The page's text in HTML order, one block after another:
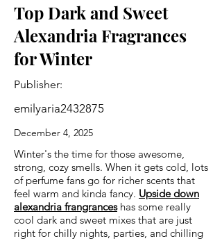
Top Dark and Sweet
Alexandria Fragrances
for Winter
Publisher:
emilyaria2432875
December 4, 2025
Winter's the time for those awesome,
strong, cozy smells. When it gets cold, lots
of perfume fans go for richer scents that
feel warm and kinda fancy. Upside down
alexandria frangranceshas some really
cool dark and sweet mixes that are just
right for chilly nights, parties, and chilling